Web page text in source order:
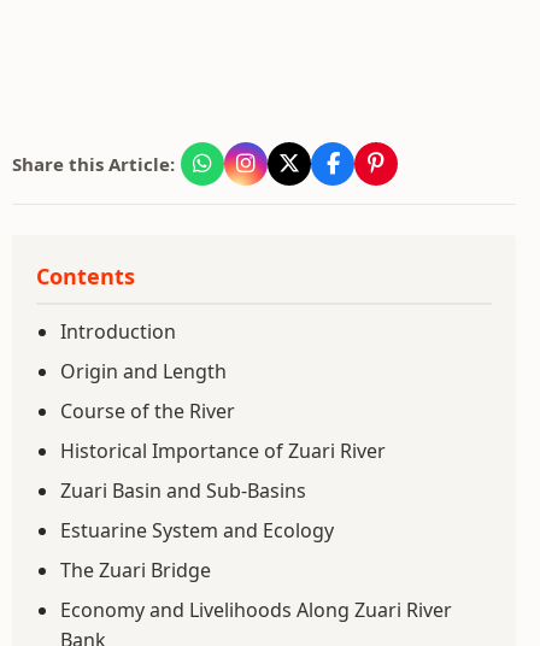
Share this Article:
Contents
Introduction
Origin and Length
Course of the River
Historical Importance of Zuari River
Zuari Basin and Sub-Basins
Estuarine System and Ecology
The Zuari Bridge
Economy and Livelihoods Along Zuari River
Bank